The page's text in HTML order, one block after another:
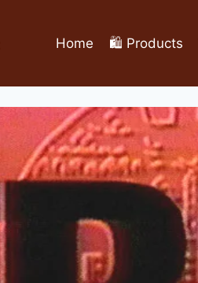
Home 🛍️ Products